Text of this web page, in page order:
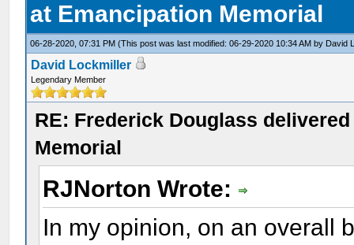
at Emancipation Memorial
06-28-2020, 07:31 PM(This post was last modified: 06-29-2020 10:34 AM by David
David Lockmiller
Legendary Member
RE: Frederick Douglass
Memorial
RJNorton Wrote:
In my opinion, on an overall